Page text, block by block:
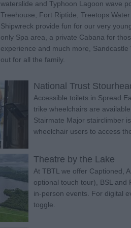
waterslide and Typhoon Lagoon wave
Treehouse, Fort Riptide, Treetops
Shipwreck provide fun for our very
only Spa area, a private Cabana for
experience and much more,
out for all the family.
National Trust
Accessible toilets in Spread
trike wheelchairs are
Stairmate Major stairclimber
wheelchair users to access
Theatre by the Lake
At TBTL we offer Captioned,
optional touch tour), BSL and
in-person events. For digital
toggle.